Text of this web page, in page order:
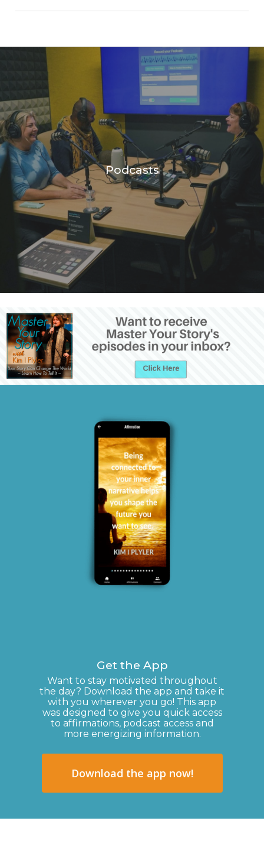
Podcasts
Get the App
Want to stay motivated throughout
the day? Download the app and take it
with you wherever you go! This app
was designed to give you quick access
to affirmations, podcast access and
more energizing information.
Download the app now!